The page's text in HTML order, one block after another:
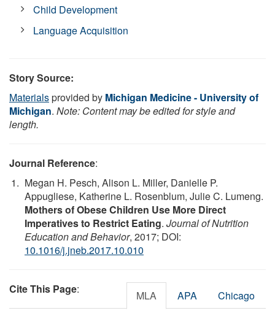
Child Development
Language Acquisition
Story Source:
Materialsprovided by Michigan Medicine - University of
Michigan. Note: Content may be edited for style and
length.
Journal Reference:
Megan H. Pesch, Alison L. Miller, Danielle P.
Appugliese, Katherine L. Rosenblum, Julie C. Lumeng.
Mothers of Obese Children Use More Direct
Imperatives to Restrict Eating. Journal of Nutrition
Education and Behavior, 2017; DOI:
10.1016/j.jneb.2017.10.010
Cite This Page: MLA APA Chicago